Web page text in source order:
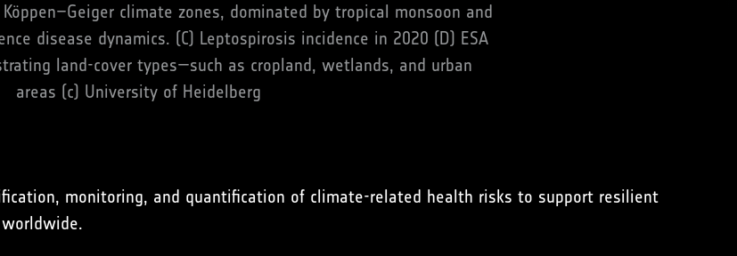
climate zones, dominated by tropical monsoon and
disease dynamics. (C) Leptospirosis incidence in 2020 (D) ESA
land-cover types—such as cropland, wetlands, and urban
areas (c) University of Heidelberg
monitoring, and quantification of climate-related health risks to support resilient